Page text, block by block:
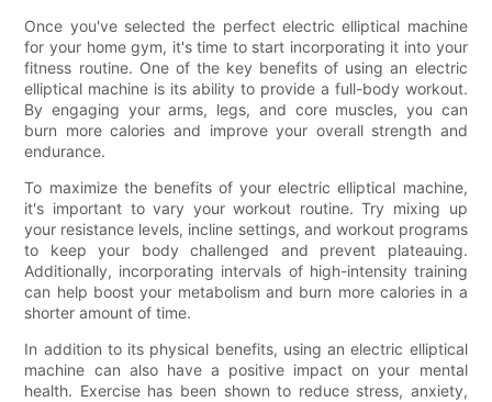
Once you've selected the perfect electric elliptical machine
for your home gym, it's time to start incorporating it into your
fitness routine. One of the key benefits of using an electric
elliptical machine is its ability to provide a full-body workout.
By engaging your arms, legs, and core muscles, you can
burn more calories and improve your overall strength and
endurance.
To maximize the benefits of your electric elliptical machine,
it's important to vary your workout routine. Try mixing up
your resistance levels, incline settings, and workout programs
to keep your body challenged and prevent plateauing.
Additionally, incorporating intervals of high-intensity training
can help boost your metabolism and burn more calories in a
shorter amount of time.
In addition to its physical benefits, using an electric elliptical
machine can also have a positive impact on your mental
health. Exercise has been shown to reduce stress, anxiety,